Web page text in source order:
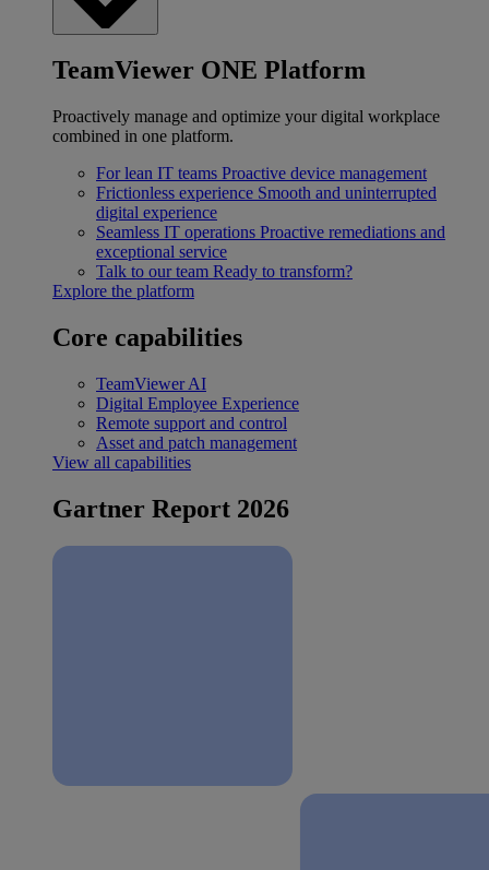
TeamViewer ONE Platform
Proactively manage and optimize your digital workplace
combined in one platform.
For lean IT teams Proactive device management
Frictionless experience Smooth and uninterrupted
digital experience
Seamless IT operations Proactive remediations and
exceptional service
Talk to our team Ready to transform?
Explore the platform
Core capabilities
TeamViewer AI
Digital Employee Experience
Remote support and control
Asset and patch management
View all capabilities
Gartner Report 2026